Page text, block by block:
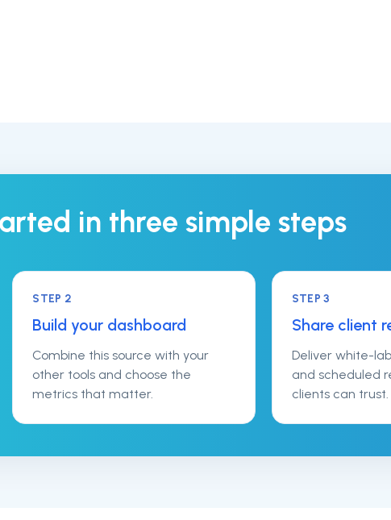
in three simple steps
STEP 2
Build your dashboard
Combine this source with your
other tools and choose the
metrics that matter.
STEP3
Share client
Deliver white-
and scheduled
clients can trust.